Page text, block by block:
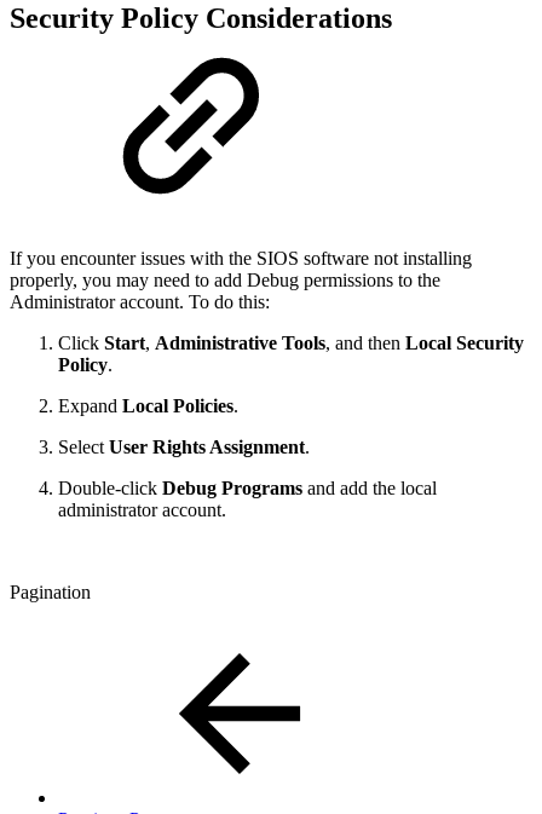
Security Policy Considerations
If you encounter issues with the SIOS software not installing
properly, you may need to add Debug permissions to the
Administrator account. To do this:
Click Start, Administrative Tools, and then Local Security
Policy.
Expand Local Policies.
Select User Rights Assignment.
Double-click Debug Programs and add the local
administrator account.
Pagination